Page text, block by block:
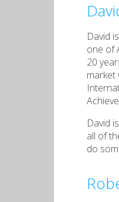
David
one of
20
market
David
all of
do